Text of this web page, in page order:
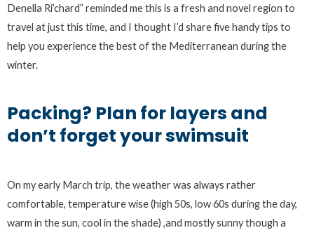
Denella Ri’chard” reminded me this is a fresh and novel region to
travel at just this time, and I thought I’d share five handy tips to
help you experience the best of the Mediterranean during the
winter.
Packing? Plan for layers and
don’t forget your swimsuit
On my early March trip, the weather was always rather
comfortable, temperature wise (high 50s, low 60s during the day,
warm in the sun, cool in the shade) ,and mostly sunny though a